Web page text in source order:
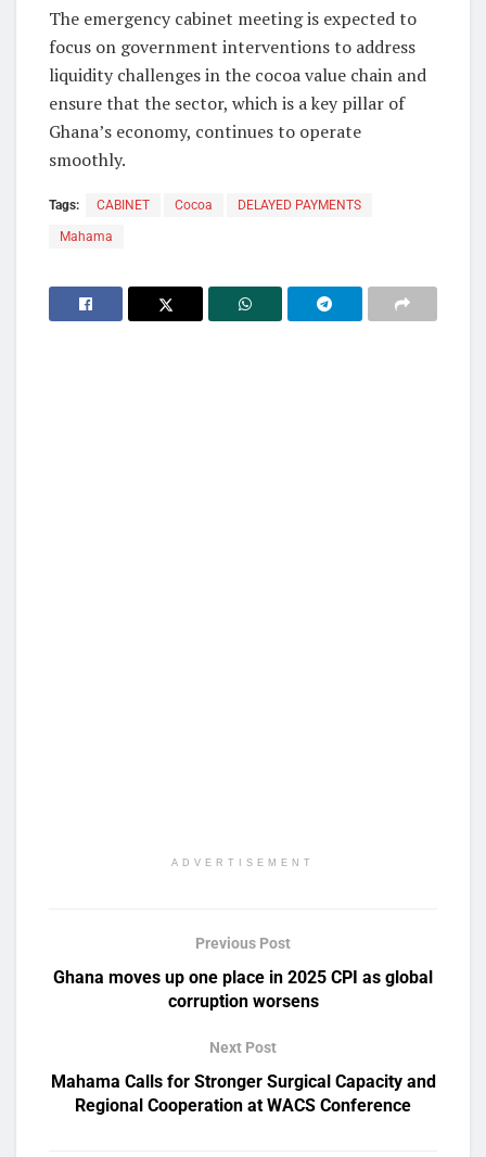
The emergency cabinet meeting is expected to
focus on government interventions to address
liquidity challenges in the cocoa value chain and
ensure that the sector, which is a key pillar of
Ghana’s economy, continues to operate
smoothly.
Tags: CABINET Cocoa DELAYED PAYMENTS
Mahama
ADVERTISEMENT
Previous Post
Ghana moves up one place in 2025 CPI as global
corruption worsens
Next Post
Mahama Calls for Stronger Surgical Capacity and
Regional Cooperation at WACS Conference